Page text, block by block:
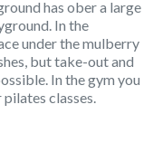
has ober a large
In the
under the mulberry
but take-out and
In the gym you
classes.